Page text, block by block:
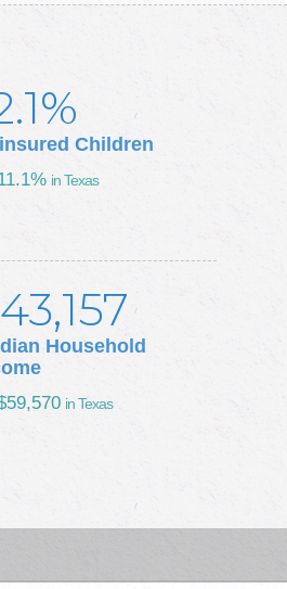
Children
in Texas
Household
in Texas